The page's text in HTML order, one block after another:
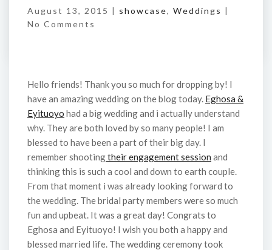
August 13, 2015 | showcase, Weddings |
No Comments
Hello friends! Thank you so much for dropping by! I
have an amazing wedding on the blog today. Eghosa &
Eyituoyo had a big wedding and i actually understand
why. They are both loved by so many people! I am
blessed to have been a part of their big day. I
remember shootingtheir engagement session and
thinking this is such a cool and down to earth couple.
From that moment i was already looking forward to
the wedding. The bridal party members were so much
fun and upbeat. It was a great day! Congrats to
Eghosa and Eyituoyo! I wish you both a happy and
blessed married life. The wedding ceremony took